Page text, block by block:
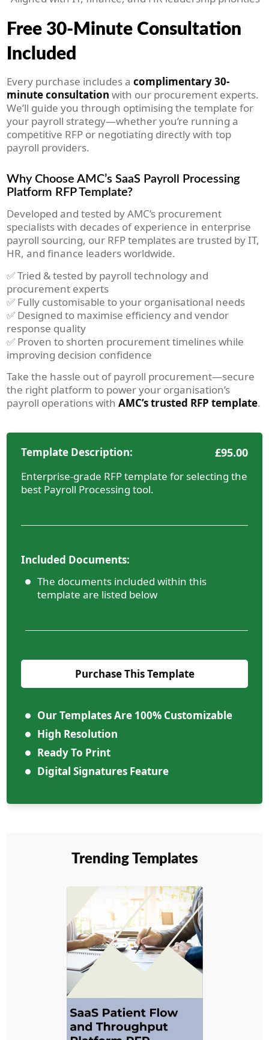
Free 30-Minute Consultation
Included
Every purchase includes acomplimentary 30-
minute consultation with our procurement experts.
We’ll guide you through optimising the template for
your payroll strategy—whether you’re running a
competitive RFP or negotiating directly with top
payroll providers.
Why Choose AMC’s SaaS Payroll Processing
Platform RFP Template?
Developed and tested by AMC’s procurement
specialists with decades of experience in enterprise
payroll sourcing, our RFP templates are trusted by IT,
HR, and finance leaders worldwide.
✅ Tried & tested by payroll technology and
procurement experts
✅ Fully customisable to your organisational needs
✅ Designed to maximise efficiency and vendor
response quality
✅ Proven to shorten procurement timelines while
improving decision confidence
Take the hassle out of payroll procurement—secure
the right platform to power your organisation’s
payroll operations withAMC’s trusted RFP template.
Template Description: £95.00
Enterprise-grade RFP template for selecting the
best Payroll Processing tool.
Included Documents:
The documents included within this
template are listed below
Purchase This Template
Our Templates Are 100% Customizable
High Resolution
Ready To Print
Digital Signatures Feature
Trending Templates